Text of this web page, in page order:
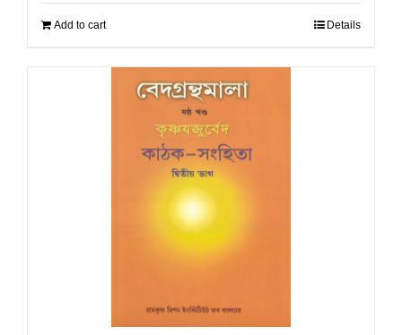
Add to cart Details